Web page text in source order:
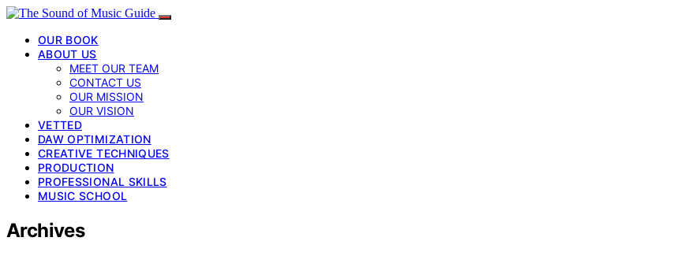
OUR BOOK
ABOUT US
MEET OUR TEAM
CONTACT US
OUR MISSION
OUR VISION
VETTED
DAW OPTIMIZATION
CREATIVE TECHNIQUES
PRODUCTION
PROFESSIONAL SKILLS
MUSIC SCHOOL
Archives